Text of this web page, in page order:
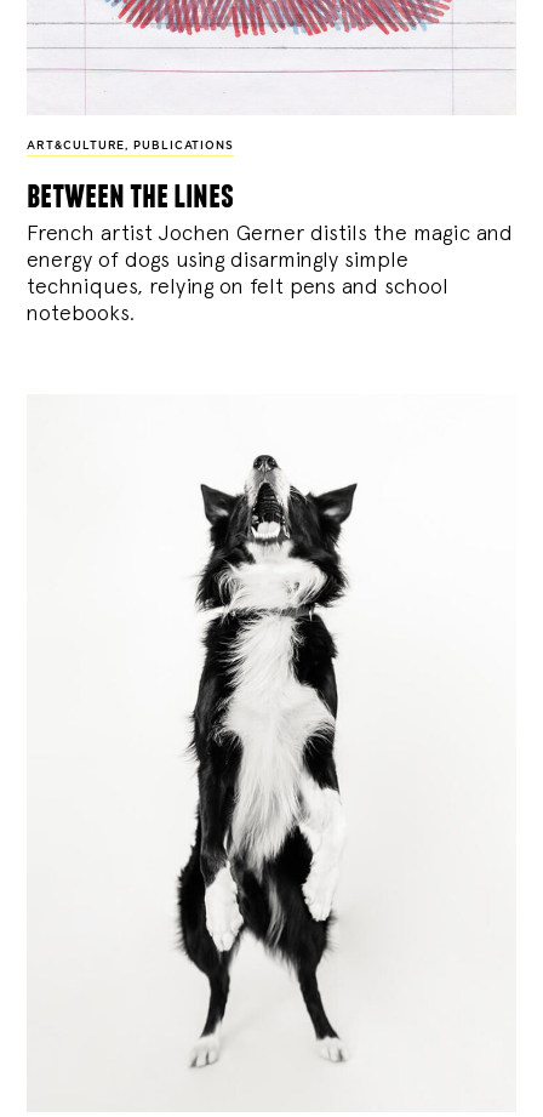
ART&CULTURE, PUBLICATIONS
between the lines
French artist Jochen Gerner distils the magic and
energy of dogs using disarmingly simple
techniques, relying on felt pens and school
notebooks.